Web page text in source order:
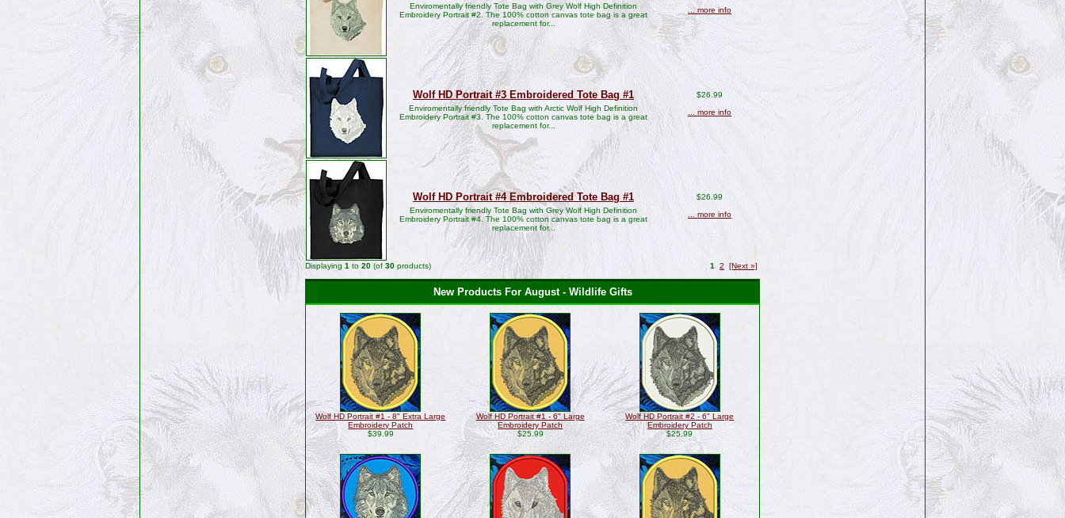
Enviromentally friendly Tote Bag with Grey Wolf High Definition
Embroidery Portrait #2. The 100% cotton canvas tote bag is a great
replacement for...
... more info
Wolf HD Portrait #3 Embroidered Tote Bag #1
Enviromentally friendly Tote Bag with Arctic Wolf High Definition
Embroidery Portrait #3. The 100% cotton canvas tote bag is a great
replacement for...
$26.99
... more info
Wolf HD Portrait #4 Embroidered Tote Bag #1
Enviromentally friendly Tote Bag with Grey Wolf High Definition
Embroidery Portrait #4. The 100% cotton canvas tote bag is a great
replacement for...
$26.99
... more info
Displaying 1 to 20 (of 30 products) 1 2 [Next »]
New Products For August - Wildlife Gifts
Wolf HD Portrait #1 - 8" Extra Large
Embroidery Patch
$39.99
Wolf HD Portrait #1 - 6" Large
Embroidery Patch
$25.99
Wolf HD Portrait #2 - 6" Large
Embroidery Patch
$25.99